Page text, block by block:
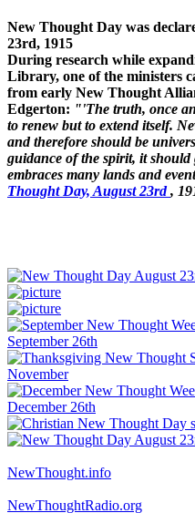
New Thought Day was
23rd, 1915
During research while
Library, one of the ministers
from early New Thought
Edgerton: "'The truth, once
to renew but to extend itself.
and therefore should be
guidance of the spirit, it
embraces many lands and
Thought Day, August 23rd,
NewThought.info
NewThoughtRadio.org